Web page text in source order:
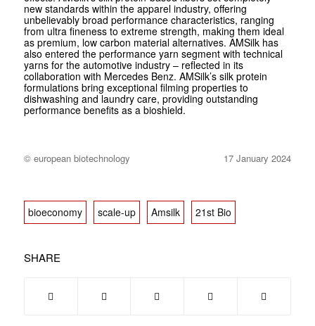
new standards within the apparel industry, offering
unbelievably broad performance characteristics, ranging
from ultra fineness to extreme strength, making them ideal
as premium, low carbon material alternatives. AMSilk has
also entered the performance yarn segment with technical
yarns for the automotive industry – reflected in its
collaboration with Mercedes Benz. AMSilk’s silk protein
formulations bring exceptional filming properties to
dishwashing and laundry care, providing outstanding
performance benefits as a bioshield.
© european biotechnology 17 January 2024
bioeconomy scale-up Amsilk 21st Bio
SHARE